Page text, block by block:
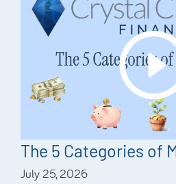
The 5 Categories of
July 25, 2026